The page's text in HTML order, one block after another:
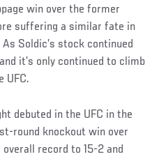
win over the former
suffering a similar fate in
Soldic’s stock continued
it’s only continued to climb
UFC.
debuted in the UFC in the
round knockout win over
record to 15-2 and